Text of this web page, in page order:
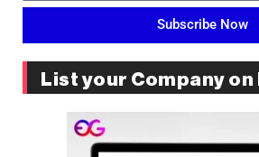
Subscribe Now
List your Company on